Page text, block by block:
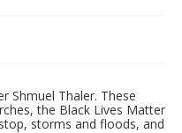
Shmuel Thaler. These
the Black Lives Matter
storms and floods, and